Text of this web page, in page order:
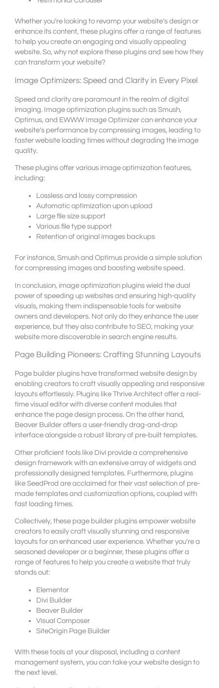
Whether you’re looking to revamp your website’s design or
enhance its content, these plugins offer a range of features
to help you create an engaging and visually appealing
website. So, why not explore these plugins and see how they
can transform your website?
Image Optimizers: Speed and Clarity in Every Pixel
Speed and clarity are paramount in the realm of digital
imaging. Image optimization plugins such as Smush,
Optimus, and EWWW Image Optimizer can enhance your
website’s performance by compressing images, leading to
faster website loading times without degrading the image
quality.
These plugins offer various image optimization features,
including:
Lossless and lossy compression
Automatic optimization upon upload
Large file size support
Various file type support
Retention of original images backups
For instance, Smush and Optimus provide a simple solution
for compressing images and boosting website speed.
In conclusion, image optimization plugins wield the dual
power of speeding up websites and ensuring high-quality
visuals, making them indispensable tools for website
owners and developers. Not only do they enhance the user
experience, but they also contribute to SEO, making your
website more discoverable in search engine results.
Page Building Pioneers: Crafting Stunning Layouts
Page builder plugins have transformed website design by
enabling creators to craft visually appealing and responsive
layouts effortlessly. Plugins like Thrive Architect offer a real-
time visual editor with diverse content modules that
enhance the page design process. On the other hand,
Beaver Builder offers a user-friendly drag-and-drop
interface alongside a robust library of pre-built templates.
Other proficient tools like Divi provide a comprehensive
design framework with an extensive array of widgets and
professionally designed templates. Furthermore, plugins
like SeedProd are acclaimed for their vast selection of pre-
made templates and customization options, coupled with
fast loading times.
Collectively, these page builder plugins empower website
creators to easily craft visually stunning and responsive
layouts for an enhanced user experience. Whether you’re a
seasoned developer or a beginner, these plugins offer a
range of features to help you create a website that truly
stands out:
Elementor
Divi Builder
Beaver Builder
Visual Composer
SiteOrigin Page Builder
With these tools at your disposal, including a content
management system, you can take your website design to
the next level.